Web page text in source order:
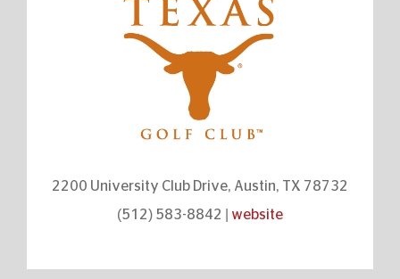
2200 University Club Drive, Austin, TX 78732
(512) 583-8842 | website